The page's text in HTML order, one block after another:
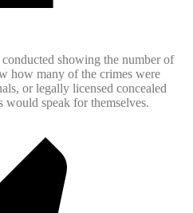
showing the number of
how many of the crimes were
or legally licensed concealed
would speak for themselves.